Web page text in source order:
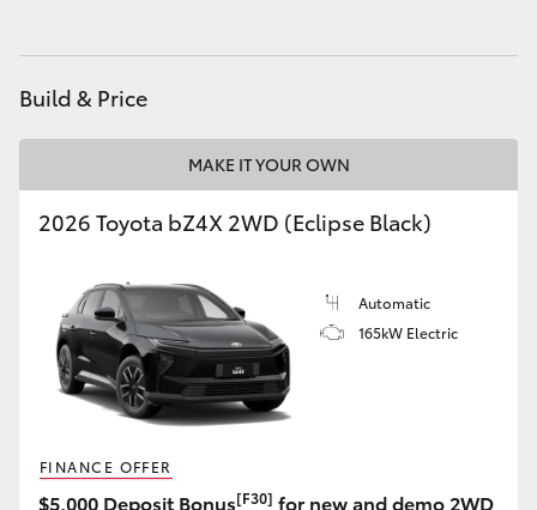
Our Stock
Toyota Warranty Advantage
Enquiries
Build & Price
MAKE IT YOUR OWN
2026 Toyota bZ4X 2WD (Eclipse Black)
Automatic
165kW Electric
FINANCE OFFER
$5,000 Deposit Bonus[F30] for new and demo 2WD